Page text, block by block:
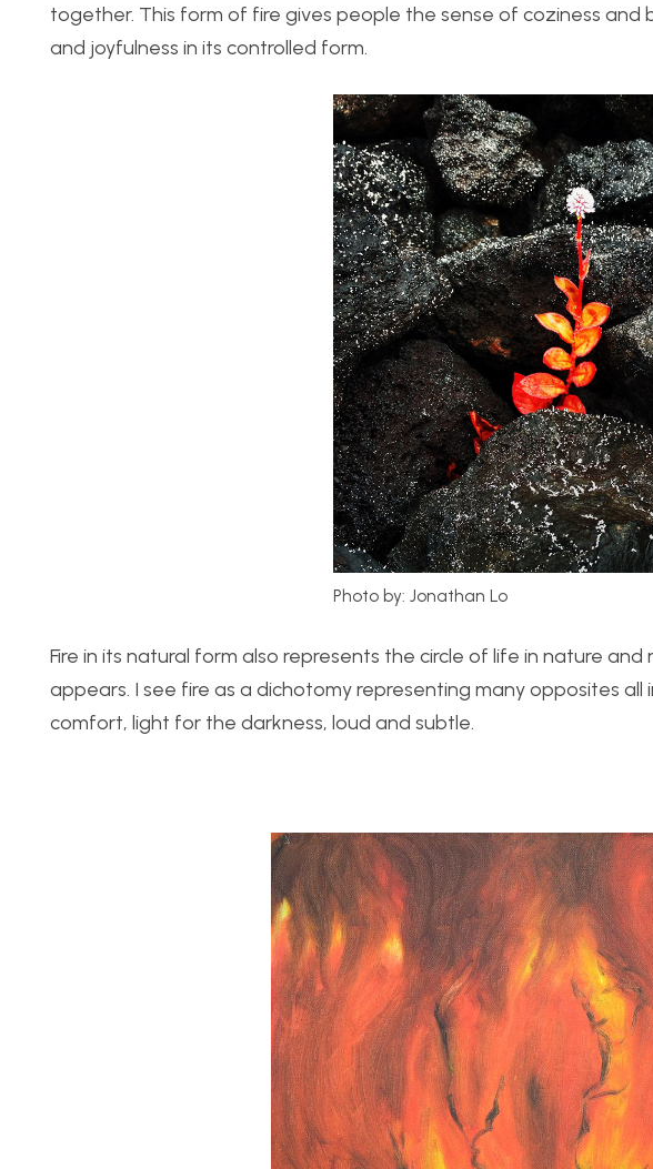
together. This form of fire gives people the sense of coziness
and joyfulness in its controlled form.
Photo by: Jonathan Lo
Fire in its natural form also represents the circle of life in nature
appears. I see fire as a dichotomy representing many opposites
comfort, light for the darkness, loud and subtle.